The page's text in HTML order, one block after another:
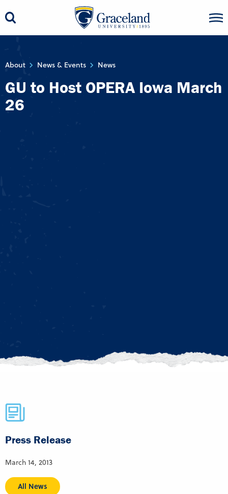
About News & Events News
GU to Host OPERA Iowa March
26
Press Release
March 14, 2013
All News